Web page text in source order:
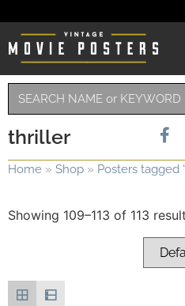
thriller
Home » Shop » Posters tagged
Showing 109–113 of 113